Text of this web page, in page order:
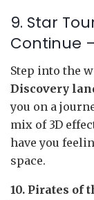
9. Star
Continue
Step into the
Discovery
you on a
mix of 3D
have you
space.
10. Pirates of